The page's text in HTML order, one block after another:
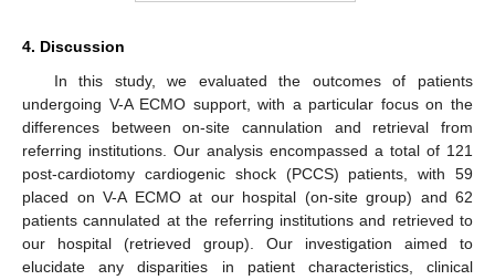
4. Discussion
In this study, we evaluated the outcomes of patients
undergoing V-A ECMO support, with a particular focus on the
differences between on-site cannulation and retrieval from
referring institutions. Our analysis encompassed a total of 121
post-cardiotomy cardiogenic shock (PCCS) patients, with 59
placed on V-A ECMO at our hospital (on-site group) and 62
patients cannulated at the referring institutions and retrieved to
our hospital (retrieved group). Our investigation aimed to
elucidate any disparities in patient characteristics, clinical